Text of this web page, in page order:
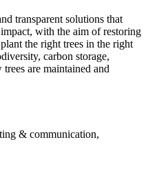
transparent solutions that
with the aim of restoring
the right trees in the right
carbon storage,
are maintained and
& communication,